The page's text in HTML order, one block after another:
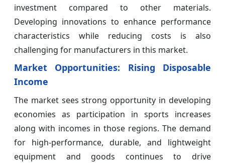
investment compared to other materials.
Developing innovations to enhance performance
characteristics while reducing costs is also
challenging for manufacturers in this market.
Market Opportunities: Rising Disposable
Income
The market sees strong opportunity in developing
economies as participation in sports increases
along with incomes in those regions. The demand
for high-performance, durable, and lightweight
equipment and goods continues to drive